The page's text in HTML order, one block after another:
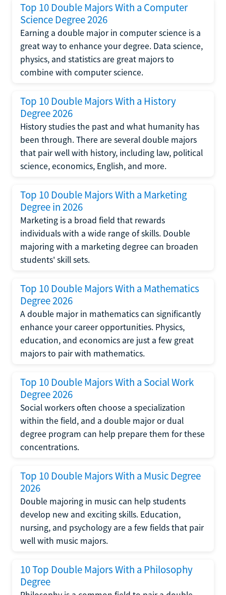
Top 10 Double Majors With a Computer
Science Degree 2026
Earning a double major in computer science is a
great way to enhance your degree. Data science,
physics, and statistics are great majors to
combine with computer science.
Top 10 Double Majors With a History
Degree 2026
History studies the past and what humanity has
been through. There are several double majors
that pair well with history, including law, political
science, economics, English, and more.
Top 10 Double Majors With a Marketing
Degree in 2026
Marketing is a broad field that rewards
individuals with a wide range of skills. Double
majoring with a marketing degree can broaden
students' skill sets.
Top 10 Double Majors With a Mathematics
Degree 2026
A double major in mathematics can significantly
enhance your career opportunities. Physics,
education, and economics are just a few great
majors to pair with mathematics.
Top 10 Double Majors With a Social Work
Degree 2026
Social workers often choose a specialization
within the field, and a double major or dual
degree program can help prepare them for these
concentrations.
Top 10 Double Majors With a Music Degree
2026
Double majoring in music can help students
develop new and exciting skills. Education,
nursing, and psychology are a few fields that pair
well with music majors.
10 Top Double Majors With a Philosophy
Degree